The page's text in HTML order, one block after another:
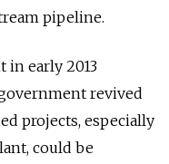
pipeline.
in early 2013
revived
projects, especially
could be